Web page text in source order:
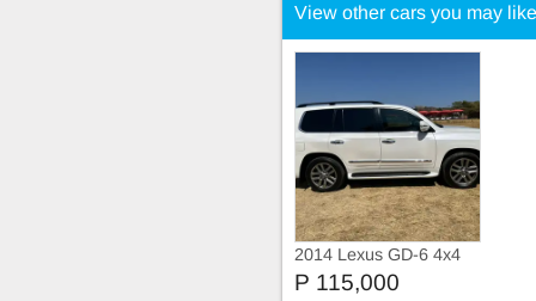
View other cars you may like
2014 Lexus GD-6 4x4
SR 2014 lexus lx570
P 115,000